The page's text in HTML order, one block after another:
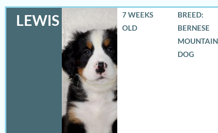
LEWIS
7 WEEKS
OLD
BREED:
BERNESE
MOUNTAIN
DOG